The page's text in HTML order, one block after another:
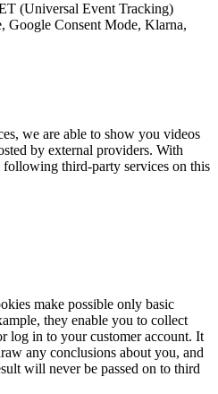
(Universal Event Tracking)
Google Consent Mode, Klarna,
we are able to show you videos
by external providers. With
following third-party services on this
make possible only basic
they enable you to collect
log in to your customer account. It
any conclusions about you, and
will never be passed on to third